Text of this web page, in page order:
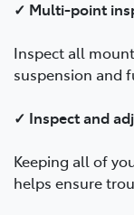
✓ Multi-point
Inspect all
suspension and
✓ Inspect and
Keeping all of
helps ensure